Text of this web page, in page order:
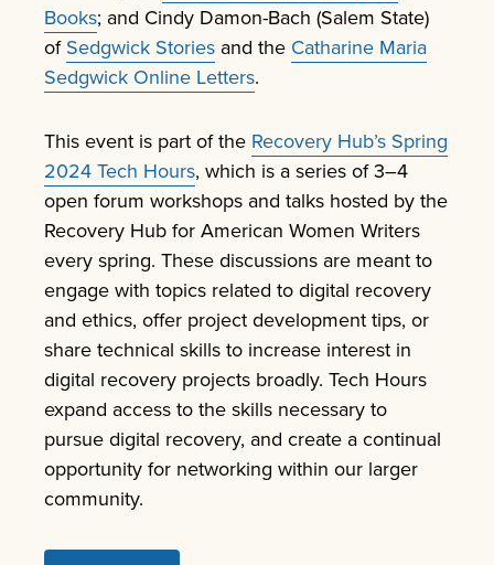
Books; and Cindy Damon-Bach (Salem State)
ofSedgwick Stories and the Catharine Maria
Sedgwick Online Letters.
This event is part of the Recovery Hub’s Spring
2024 Tech Hours, which is a series of 3–4
open forum workshops and talks hosted by the
Recovery Hub for American Women Writers
every spring. These discussions are meant to
engage with topics related to digital recovery
and ethics, offer project development tips, or
share technical skills to increase interest in
digital recovery projects broadly. Tech Hours
expand access to the skills necessary to
pursue digital recovery, and create a continual
opportunity for networking within our larger
community.